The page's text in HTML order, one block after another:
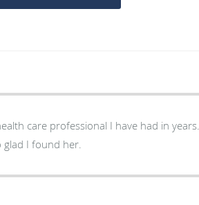
care professional I have had in
glad I found her.